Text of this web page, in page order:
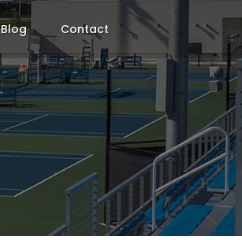
Blog Contact